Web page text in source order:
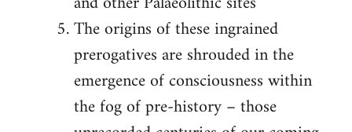
The origins of these ingrained
prerogatives are shrouded in the
emergence of consciousness within
the fog of pre-history – those